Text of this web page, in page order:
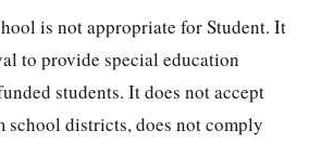
is not appropriate for Student. It
to provide special education
students. It does not accept
districts, does not comply